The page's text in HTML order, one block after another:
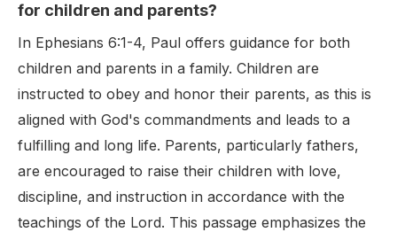
for children and parents?
In Ephesians 6:1-4, Paul offers guidance for both
children and parents in a family. Children are
instructed to obey and honor their parents, as this is
aligned with God's commandments and leads to a
fulfilling and long life. Parents, particularly fathers,
are encouraged to raise their children with love,
discipline, and instruction in accordance with the
teachings of the Lord. This passage emphasizes the